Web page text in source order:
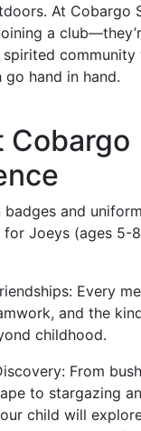
At Cobargo
a
community
hand in hand.
Cobargo
badges and
for Joeys (ages 5-
Every
and the
childhood.
From
to stargazing
child will